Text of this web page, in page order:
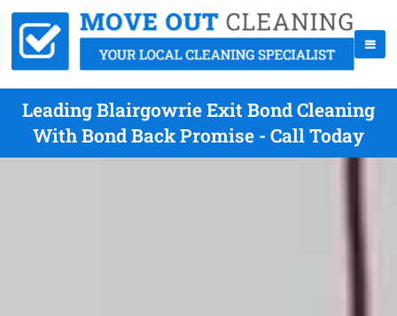
Leading Blairgowrie Exit Bond Cleaning
With Bond Back Promise - Call Today